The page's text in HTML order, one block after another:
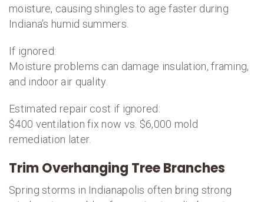
moisture, causing shingles to age faster during
Indiana’s humid summers.
If ignored:
Moisture problems can damage insulation, framing,
and indoor air quality.
Estimated repair cost if ignored:
$400 ventilation fix now vs. $6,000 mold
remediation later.
Trim Overhanging Tree Branches
Spring storms in Indianapolis often bring strong